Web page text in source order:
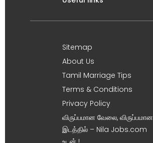
Sitemap
About Us
Tamil Marriage Tips
Terms & Conditions
Privacy Policy
விருப்பமான வேலை, விருப்பமான
இடத்தில் – Nila Jobs.com